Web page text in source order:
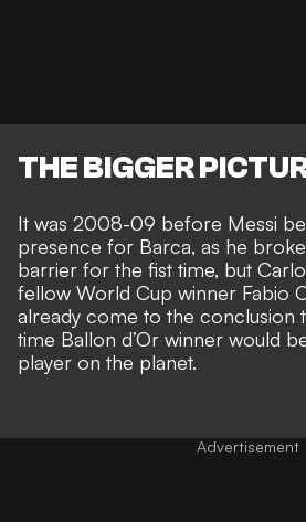
THE BIGGER
It was 2008-09 before Messi
presence for Barca, as he
barrier for the fist time, but
fellow World Cup winner Fabio
already come to the conclusion
time Ballon d’Or winner would
player on the planet.